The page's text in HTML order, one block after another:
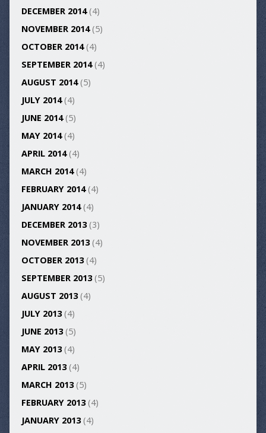
DECEMBER 2014(4)
NOVEMBER 2014(5)
OCTOBER 2014(4)
SEPTEMBER 2014(4)
AUGUST 2014(5)
JULY 2014(4)
JUNE 2014(5)
MAY 2014(4)
APRIL 2014(4)
MARCH 2014(4)
FEBRUARY 2014(4)
JANUARY 2014(4)
DECEMBER 2013(3)
NOVEMBER 2013(4)
OCTOBER 2013(4)
SEPTEMBER 2013(5)
AUGUST 2013(4)
JULY 2013(4)
JUNE 2013(5)
MAY 2013(4)
APRIL 2013(4)
MARCH 2013(5)
FEBRUARY 2013(4)
JANUARY 2013(4)